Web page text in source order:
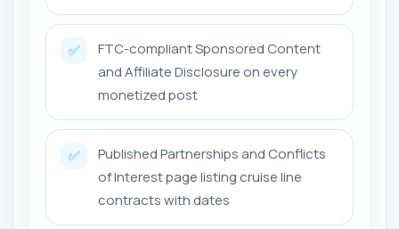
✅
FTC-compliant Sponsored Content
and Affiliate Disclosure on every
monetized post
✅
Published Partnerships and Conflicts
of Interest page listing cruise line
contracts with dates